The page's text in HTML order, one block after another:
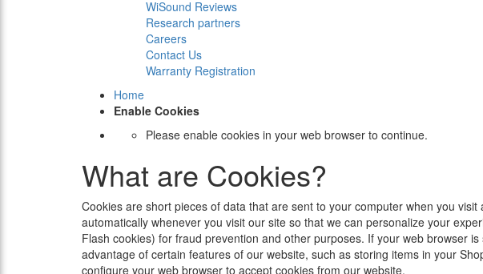
WiSound Reviews
Research partners
Careers
Contact Us
Warranty Registration
Home
Enable Cookies
Please enable cookies in your web browser to continue.
What are Cookies?
Cookies are short pieces of data that are sent to your computer when you
automatically whenever you visit our site so that we can personalize your
Flash cookies) for fraud prevention and other purposes. If your web browser
advantage of certain features of our website, such as storing items in your
configure your web browser to accept cookies from our website.